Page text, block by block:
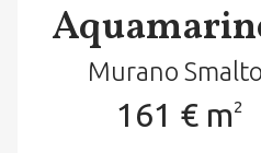
Murano Smalto
161 € m2